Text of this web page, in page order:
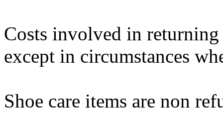
Costs involved in
except in circumstances
Shoe care items are non